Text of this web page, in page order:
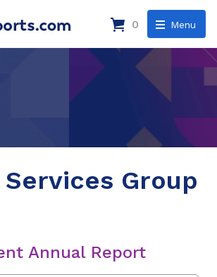
Menu
0
Group
Annual Report